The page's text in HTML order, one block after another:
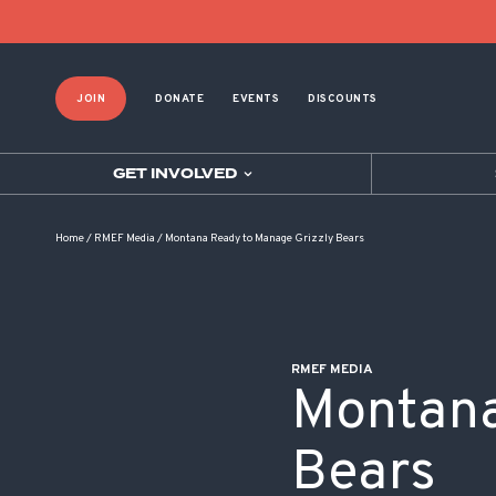
JOIN DONATE EVENTS DISCOUNTS
GET INVOLVED
Home/ RMEF Media / Montana Ready to Manage Grizzly Bears
RMEF MEDIA
Bears